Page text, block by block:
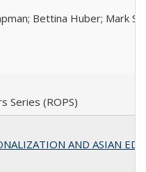
Bettina Huber; Mark
Series (ROPS)
AND ASIAN